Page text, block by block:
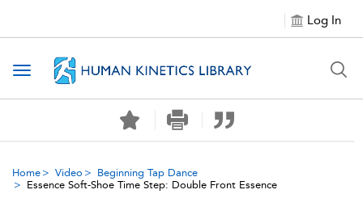
Log In
Toggle navigation
Home Video
Beginning Tap Dance
Essence Soft-Shoe Time Step: Double Front Essence